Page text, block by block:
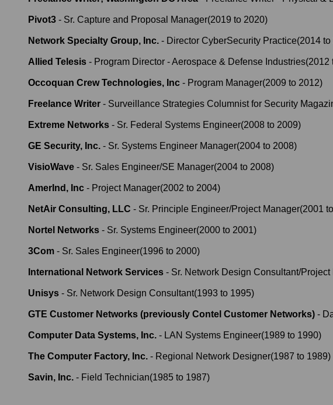
Pivot3 - Sr. Capture and Proposal Manager(2019 to 2020)
Network Specialty Group, Inc. - Director CyberSecurity Practice(2014 to
Allied Telesis - Program Director - Aerospace & Defense Industries(2012
Occoquan Crew Technologies, Inc - Program Manager(2009 to 2012)
Freelance Writer - Surveillance Strategies Columnist for Security
Extreme Networks - Sr. Federal Systems Engineer(2008 to 2009)
GE Security, Inc. - Sr. Systems Engineer Manager(2004 to 2008)
VisioWave - Sr. Sales Engineer/SE Manager(2004 to 2008)
AmerInd, Inc - Project Manager(2002 to 2004)
NetAir Consulting, LLC - Sr. Principle Engineer/Project Manager(2001 to
Nortel Networks - Sr. Systems Engineer(2000 to 2001)
3Com - Sr. Sales Engineer(1996 to 2000)
International Network Services - Sr. Network Design Consultant/Project
Unisys - Sr. Network Design Consultant(1993 to 1995)
GTE Customer Networks (previously Contel Customer Networks) -
Computer Data Systems, Inc. - LAN Systems Engineer(1989 to 1990)
The Computer Factory, Inc. - Regional Network Designer(1987 to 1989)
Savin, Inc. - Field Technician(1985 to 1987)